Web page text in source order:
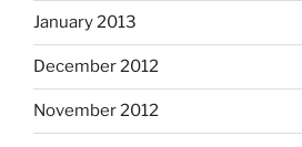
January 2013
December 2012
November 2012